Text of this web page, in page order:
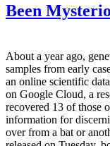
Been
About a year ago,
samples from early
an online scientific
on Google Cloud, a
recovered 13 of those
information for
over from a bat or